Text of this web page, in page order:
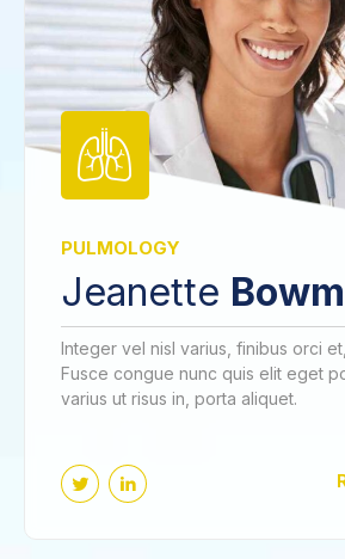
PULMOLOGY
Jeanette
Integer vel nisl varius, finibus orci
Fusce congue nunc quis elit eget
varius ut risus in, porta aliquet.